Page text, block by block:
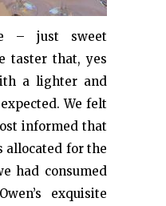
– just sweet
taster that, yes
a lighter and
We felt
informed that
allocated for the
had consumed
exquisite